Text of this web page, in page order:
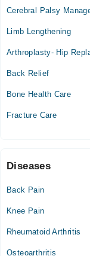
Sun
10:00 AM -
Hameed Latif
02:30 PM -
Thu
02:30 PM -
Cerebral Palsy
Limb Lengthening
Arthroplasty- Hip
Back Relief
Bone Health Care
Fracture Care
Diseases
Back Pain
Knee Pain
Rheumatoid Arthritis
Osteoarthritis